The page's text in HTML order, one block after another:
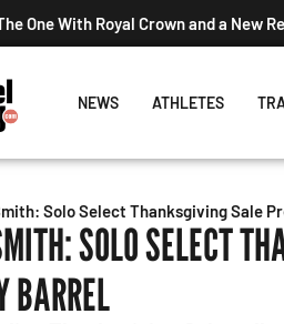
One With Royal Crown and a New
NEWS ATHLETES
Solo Select Thanksgiving Sale
SOLO SELECT
BARREL